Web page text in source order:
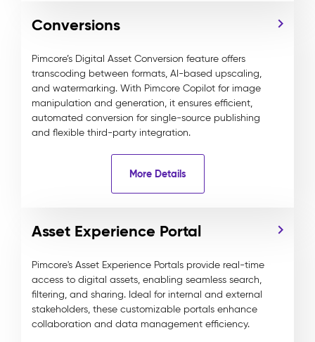
Conversions
Pimcore’s Digital Asset Conversion feature offers
transcoding between formats, AI-based upscaling,
and watermarking. With Pimcore Copilot for image
manipulation and generation, it ensures efficient,
automated conversion for single-source publishing
and flexible third-party integration.
More Details
Asset Experience Portal
Pimcore's Asset Experience Portals provide real-time
access to digital assets, enabling seamless search,
filtering, and sharing. Ideal for internal and external
stakeholders, these customizable portals enhance
collaboration and data management efficiency.